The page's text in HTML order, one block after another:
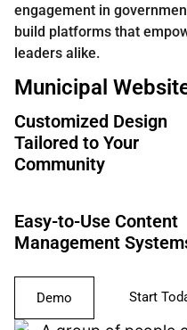
engagement in
build platforms that
leaders alike.
Municipal
Customized Design
Tailored to Your
Community
Easy-to-Use Content
Management
Demo Start